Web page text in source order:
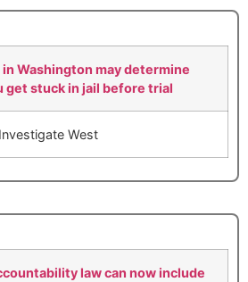
Washington may determine
get stuck in jail before trial
Investigate West
law can now include